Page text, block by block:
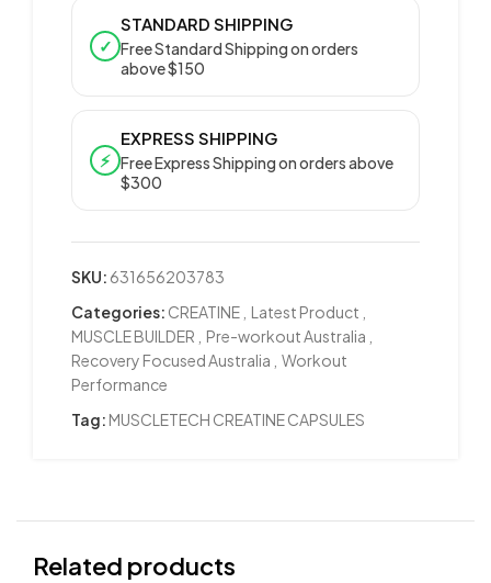
✓
STANDARD SHIPPING
Free Standard Shipping on orders
above $150
⚡
EXPRESS SHIPPING
Free Express Shipping on orders above
$300
SKU: 631656203783
Categories: CREATINE Latest Product
MUSCLE BUILDER
Pre-workout Australia
Recovery Focused Australia
Workout
Performance
Tag: MUSCLETECH CREATINE CAPSULES
Related products